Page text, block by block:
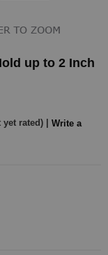
up to 2 Inch
yet rated) | Write a